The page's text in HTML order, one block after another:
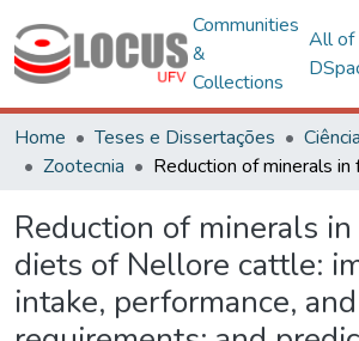
Communities
&
Collections
All of
Home Teses e Dissertações
Zootecnia
Reduction of minerals
diets of Nellore cattle:
intake, performance,